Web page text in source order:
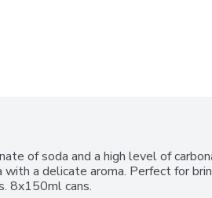
of soda and a high level of
with a delicate aroma. Perfect for
8x150ml cans.